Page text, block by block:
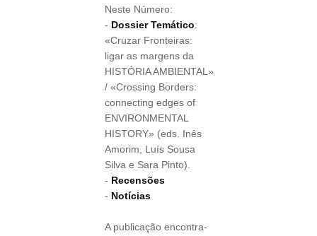
Neste Número:
- Dossier Temático:
«Cruzar Fronteiras:
ligar as margens da
HISTÓRIA AMBIENTAL»
/ «Crossing Borders:
connecting edges of
ENVIRONMENTAL
HISTORY» (eds. Inês
Amorim, Luís Sousa
Silva e Sara Pinto).
- Recensões
- Notícias
A publicação encontra-